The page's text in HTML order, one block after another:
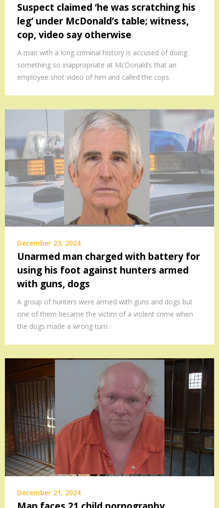
Suspect claimed ‘he was scratching his
leg’ under McDonald’s table; witness,
cop, video say otherwise
A man with a long criminal history is accused of doing
something so inappropriate at McDonald’s that an
employee shot video of him and called the cops.
December 23, 2024
Unarmed man charged with battery for
using his foot against hunters armed
with guns, dogs
A group of hunters were armed with guns and dogs but
one of them became the victim of a violent crime when
the dogs made a wrong turn.
December 21, 2024